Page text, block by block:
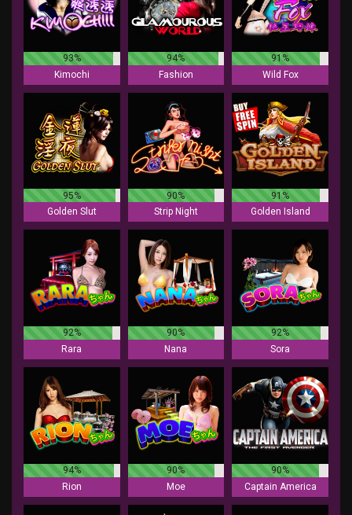
93%
Kimochi
94%
Fashion
91%
Wild Fox
95%
Golden Slut
90%
Strip Night
91%
Golden Island
92%
Rara
90%
Nana
92%
Sora
94%
Rion
90%
Moe
90%
Captain America